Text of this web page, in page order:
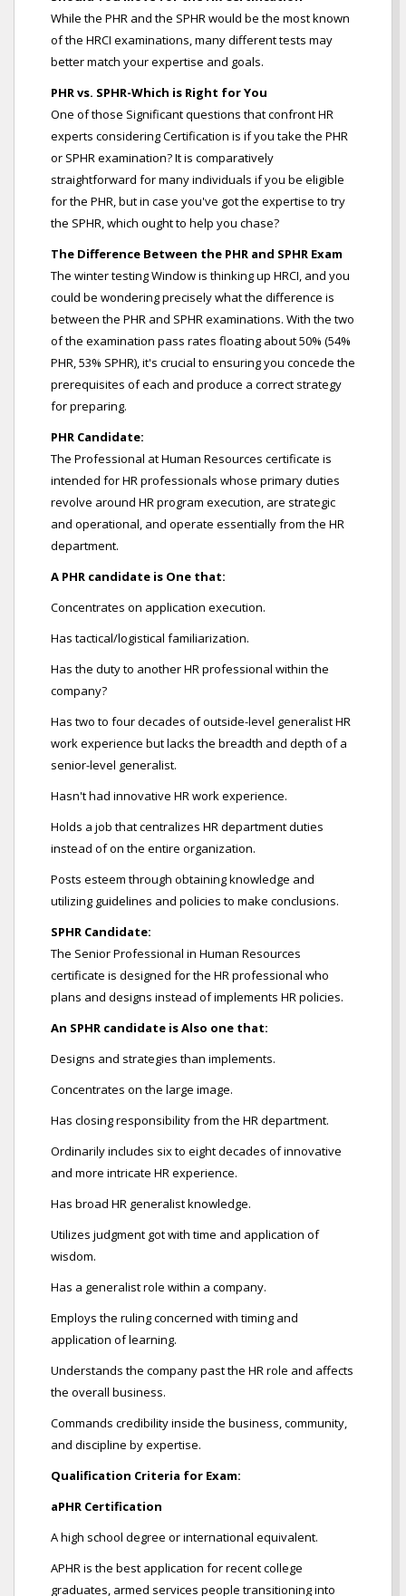
While the PHR and the SPHR would be the most known
of the HRCI examinations, many different tests may
better match your expertise and goals.
PHR vs. SPHR-Which is Right for You
One of those Significant questions that confront HR
experts considering Certification is if you take the PHR
or SPHR examination? It is comparatively
straightforward for many individuals if you be eligible
for the PHR, but in case you've got the expertise to try
the SPHR, which ought to help you chase?
The Difference Between the PHR and SPHR Exam
The winter testing Window is thinking up HRCI, and you
could be wondering precisely what the difference is
between the PHR and SPHR examinations. With the two
of the examination pass rates floating about 50% (54%
PHR, 53% SPHR), it's crucial to ensuring you concede the
prerequisites of each and produce a correct strategy
for preparing.
PHR Candidate:
The Professional at Human Resources certificate is
intended for HR professionals whose primary duties
revolve around HR program execution, are strategic
and operational, and operate essentially from the HR
department.
A PHR candidate is One that:
Concentrates on application execution.
Has tactical/logistical familiarization.
Has the duty to another HR professional within the
company?
Has two to four decades of outside-level generalist HR
work experience but lacks the breadth and depth of a
senior-level generalist.
Hasn't had innovative HR work experience.
Holds a job that centralizes HR department duties
instead of on the entire organization.
Posts esteem through obtaining knowledge and
utilizing guidelines and policies to make conclusions.
SPHR Candidate:
The Senior Professional in Human Resources
certificate is designed for the HR professional who
plans and designs instead of implements HR policies.
An SPHR candidate is Also one that:
Designs and strategies than implements.
Concentrates on the large image.
Has closing responsibility from the HR department.
Ordinarily includes six to eight decades of innovative
and more intricate HR experience.
Has broad HR generalist knowledge.
Utilizes judgment got with time and application of
wisdom.
Has a generalist role within a company.
Employs the ruling concerned with timing and
application of learning.
Understands the company past the HR role and affects
the overall business.
Commands credibility inside the business, community,
and discipline by expertise.
Qualification Criteria for Exam:
aPHR Certification
A high school degree or international equivalent.
APHR is the best application for recent college
graduates, armed services people transitioning into